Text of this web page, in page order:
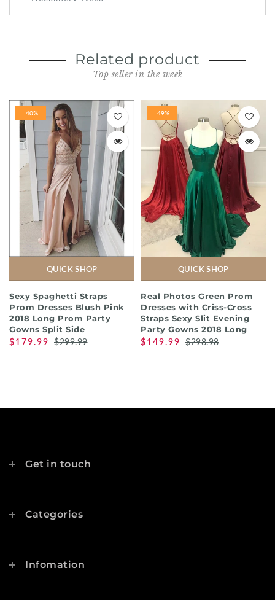
Related product
Top seller in the week
-40%
QUICK SHOP
Sexy Spaghetti Straps
Prom Dresses Blush Pink
2018 Long Prom Party
Gowns Split Side
$179.99 $299.99
-49%
QUICK SHOP
Real Photos Green Prom
Dresses with Criss-Cross
Straps Sexy Slit Evening
Party Gowns 2018 Long
$149.99 $298.98
Get in touch
Categories
Infomation